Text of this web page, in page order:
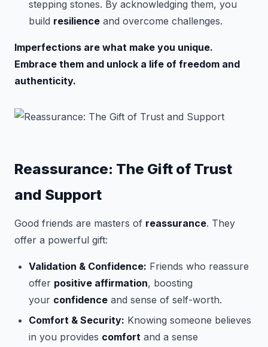
stepping stones. By acknowledging them, you
build resilience and overcome challenges.
Imperfections are what make you unique.
Embrace them and unlock a life of freedom and
authenticity.
Reassurance: The Gift of Trust
and Support
Good friends are masters of reassurance. They
offer a powerful gift:
Validation & Confidence: Friends who reassure
offer positive affirmation, boosting
your confidence and sense of self-worth.
Comfort & Security: Knowing someone believes
in you provides comfort and a sense